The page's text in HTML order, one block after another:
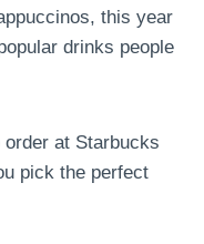
this year
drinks people
order at Starbucks
pick the perfect